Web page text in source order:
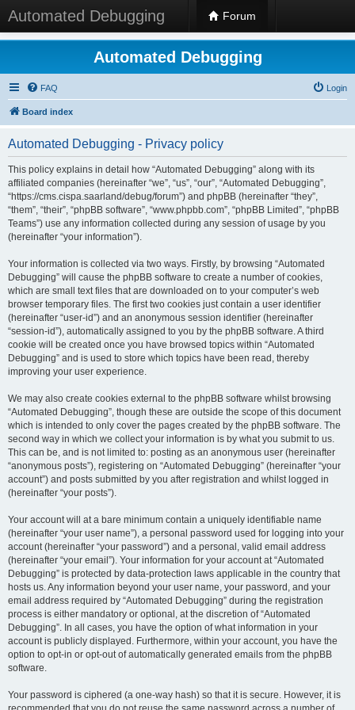
Automated Debugging Forum
Automated Debugging
FAQ Login
Board index
Automated Debugging - Privacy policy
This policy explains in detail how “Automated Debugging” along with its
affiliated companies (hereinafter “we”, “us”, “our”, “Automated Debugging”,
“https://cms.cispa.saarland/debug/forum”) and phpBB (hereinafter “they”,
“them”, “their”, “phpBB software”, “www.phpbb.com”, “phpBB Limited”, “phpBB
Teams”) use any information collected during any session of usage by you
(hereinafter “your information”).
Your information is collected via two ways. Firstly, by browsing “Automated
Debugging” will cause the phpBB software to create a number of cookies,
which are small text files that are downloaded on to your computer’s web
browser temporary files. The first two cookies just contain a user identifier
(hereinafter “user-id”) and an anonymous session identifier (hereinafter
“session-id”), automatically assigned to you by the phpBB software. A third
cookie will be created once you have browsed topics within “Automated
Debugging” and is used to store which topics have been read, thereby
improving your user experience.
We may also create cookies external to the phpBB software whilst browsing
“Automated Debugging”, though these are outside the scope of this document
which is intended to only cover the pages created by the phpBB software. The
second way in which we collect your information is by what you submit to us.
This can be, and is not limited to: posting as an anonymous user (hereinafter
“anonymous posts”), registering on “Automated Debugging” (hereinafter “your
account”) and posts submitted by you after registration and whilst logged in
(hereinafter “your posts”).
Your account will at a bare minimum contain a uniquely identifiable name
(hereinafter “your user name”), a personal password used for logging into your
account (hereinafter “your password”) and a personal, valid email address
(hereinafter “your email”). Your information for your account at “Automated
Debugging” is protected by data-protection laws applicable in the country that
hosts us. Any information beyond your user name, your password, and your
email address required by “Automated Debugging” during the registration
process is either mandatory or optional, at the discretion of “Automated
Debugging”. In all cases, you have the option of what information in your
account is publicly displayed. Furthermore, within your account, you have the
option to opt-in or opt-out of automatically generated emails from the phpBB
software.
Your password is ciphered (a one-way hash) so that it is secure. However, it is